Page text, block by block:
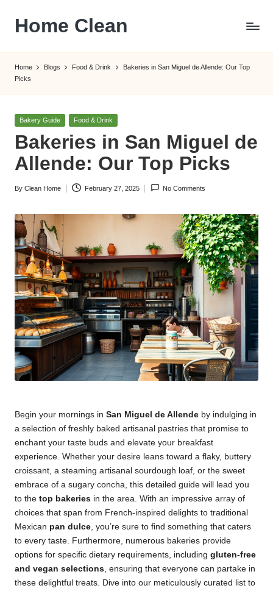
content
Home Clean
Home Blogs Food & Drink
Bakeries in San Miguel de Allende: Our Top
Picks
Posted
Bakery Guide Food & Drink
Bakeries in San Miguel de
Allende: Our Top Picks
Posted
By Clean Home February 27, 2025 No Comments
Begin your mornings in San Miguel de Allende by indulging in
a selection of freshly baked artisanal pastries that promise to
enchant your taste buds and elevate your breakfast
experience. Whether your desire leans toward a flaky, buttery
croissant, a steaming artisanal sourdough loaf, or the sweet
embrace of a sugary concha, this detailed guide will lead you
to the top bakeries in the area. With an impressive array of
choices that span from French-inspired delights to traditional
Mexican pan dulce , you’re sure to find something that caters
to every taste. Furthermore, numerous bakeries provide
options for specific dietary requirements, including gluten-free
and vegan selections , ensuring that everyone can partake in
these delightful treats. Dive into our meticulously curated list to